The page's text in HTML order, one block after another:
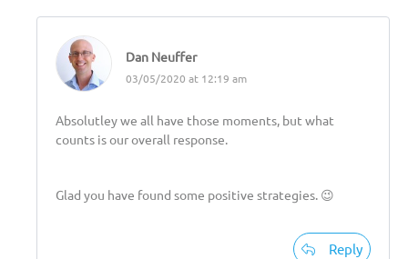
Dan Neuffer
03/05/2020 at 12:19 am
Absolutley we all have those moments, but what
counts is our overall response.
Glad you have found some positive strategies. 😉
Reply